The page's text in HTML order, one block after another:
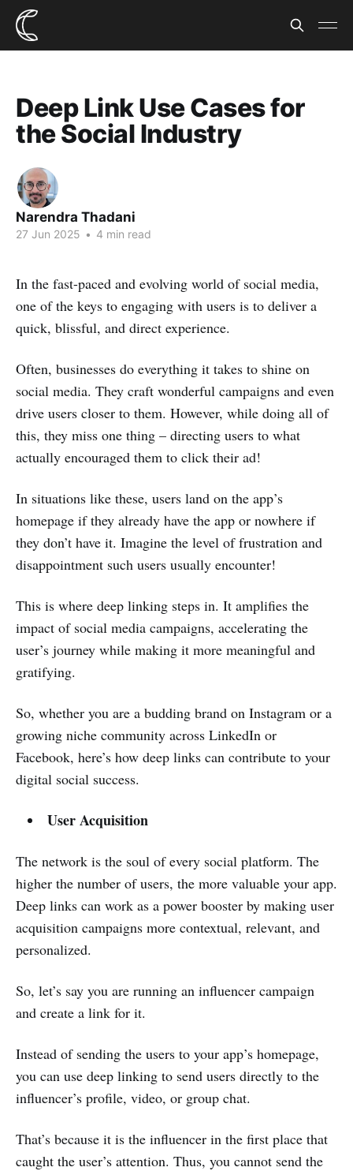
Deep Link Use Cases for
the Social Industry
Narendra Thadani
27 Jun 2025 • 4 min read
In the fast-paced and evolving world of social media,
one of the keys to engaging with users is to deliver a
quick, blissful, and direct experience.
Often, businesses do everything it takes to shine on
social media. They craft wonderful campaigns and even
drive users closer to them. However, while doing all of
this, they miss one thing – directing users to what
actually encouraged them to click their ad!
In situations like these, users land on the app’s
homepage if they already have the app or nowhere if
they don’t have it. Imagine the level of frustration and
disappointment such users usually encounter!
This is where deep linking steps in. It amplifies the
impact of social media campaigns, accelerating the
user’s journey while making it more meaningful and
gratifying.
So, whether you are a budding brand on Instagram or a
growing niche community across LinkedIn or
Facebook, here’s how deep links can contribute to your
digital social success.
User Acquisition
The network is the soul of every social platform. The
higher the number of users, the more valuable your app.
Deep links can work as a power booster by making user
acquisition campaigns more contextual, relevant, and
personalized.
So, let’s say you are running an influencer campaign
and create a link for it.
Instead of sending the users to your app’s homepage,
you can use deep linking to send users directly to the
influencer’s profile, video, or group chat.
That’s because it is the influencer in the first place that
caught the user’s attention. Thus, you cannot send the